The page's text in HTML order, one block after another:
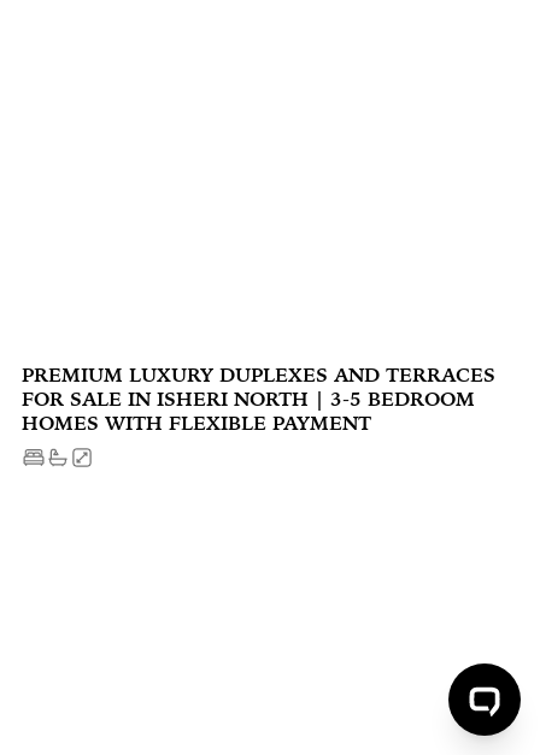
PREMIUM LUXURY DUPLEXES AND TERRACES
FOR SALE IN ISHERI NORTH | 3-5 BEDROOM
HOMES WITH FLEXIBLE PAYMENT